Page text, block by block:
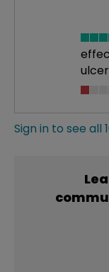
Sign in to see all